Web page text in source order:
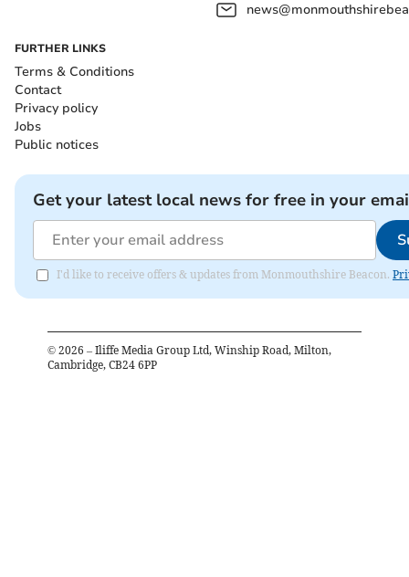
FURTHER LINKS
Terms & Conditions
Contact
Privacy policy
Jobs
Public notices
Get your latest local news for free in your
I'd like to receive offers & updates from Monmouthshire Beacon.
© 2026 – Iliffe Media Group Ltd, Winship Road, Milton,
Cambridge, CB24 6PP